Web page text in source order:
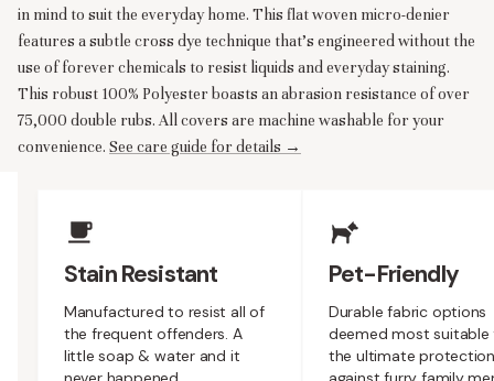
in mind to suit the everyday home. This flat woven micro-denier
features a subtle cross dye technique that’s engineered without the
use of forever chemicals to resist liquids and everyday staining.
This robust 100% Polyester boasts an abrasion resistance of over
75,000 double rubs. All covers are machine washable for your
convenience. See care guide for details →
Stain Resistant
Manufactured to resist all of
the frequent offenders. A
little soap & water and it
Pet-Friendly
Durable fabric options
deemed most suitable
the ultimate